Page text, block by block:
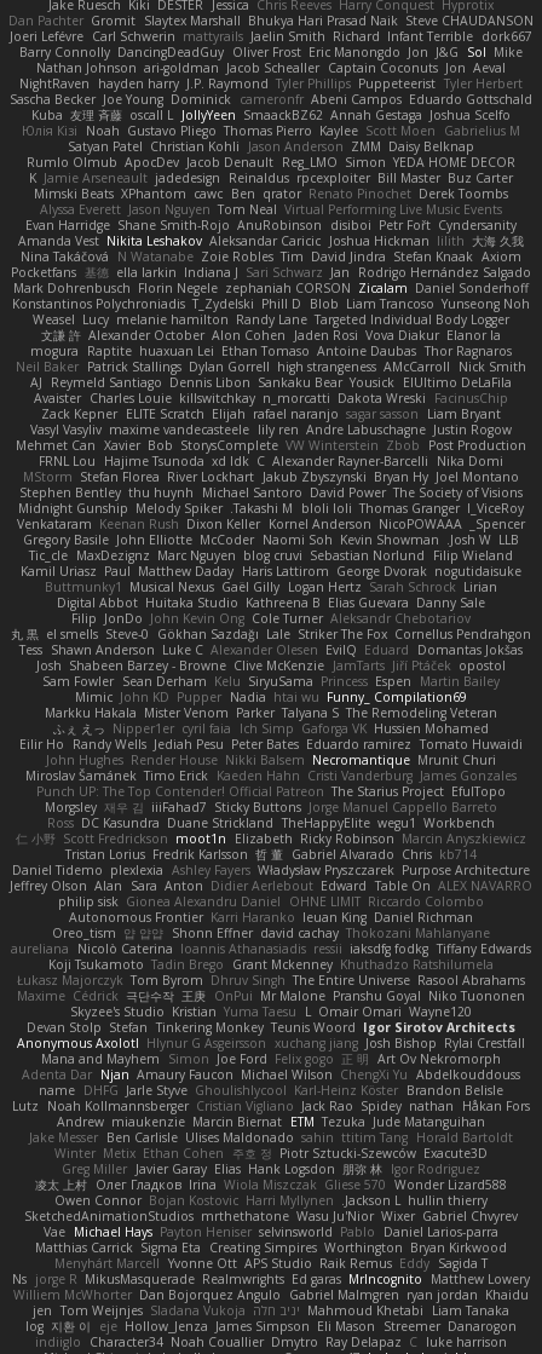
Hyprotix
Harry Conquest
Chris Reeves
Jessica
DESTER
Kiki
Jake Ruesch
Steve CHAUDANSON
Bhukya Hari Prasad Naik
Slaytex Marshall
Gromit
Dan Pachter
dork667
Infant Terrible
Richard
Jaelin Smith
mattyrails
Carl Schwerin
Joeri Lefévre
Mike
Sol
J&G
Jon
Eric Manongdo
Oliver Frost
DancingDeadGuy
Barry Connolly
Aeval
Jon
Captain Coconuts
Jacob Schealler
ari-goldman
Nathan Johnson
Tyler Herbert
Puppeteerist
Tyler Phillips
J.P. Raymond
hayden harry
NightRaven
Eduardo Gottschald
Abeni Campos
cameronfr
Dominick
Joe Young
Sascha Becker
Joshua Scelfo
Annah Gestaga
SmaackBZ62
JollyYeen
oscall L
友理 斉藤
Kuba
Gabrielius M
Scott Moen
Kaylee
Thomas Pierro
Gustavo Pliego
Noah
Юлія Кізі
Daisy Belknap
ZMM
Jason Anderson
Christian Kohli
Satyan Patel
YEDA HOME DECOR
Simon
Reg_LMO
Jacob Denault
ApocDev
Rumlo Olmub
Buz Carter
Bill Master
rpcexploiter
Reinaldus
jadedesign
Jamie Arseneault
K
Derek Toombs
Renato Pinochet
qrator
Ben
cawc
XPhantom
Mimski Beats
Virtual Performing Live Music Events
Tom Neal
Jason Nguyen
Alyssa Everett
Cyndersanity
Petr Fořt
disiboi
AnuRobinson
Shane Smith-Rojo
Evan Harridge
大海 久我
lilith
Joshua Hickman
Aleksandar Caricic
Nikita Leshakov
Amanda Vest
Axiom
Stefan Knaak
David Jindra
Tim
Zoie Robles
N Watanabe
Nina Takáčová
Rodrigo Hernández Salgado
Jan
Sari Schwarz
Indiana J
ella larkin
基德
Pocketfans
Daniel Sonderhoff
Zicalam
zephaniah CORSON
Florin Negele
Mark Dohrenbusch
Yunseong Noh
Liam Trancoso
Blob
Phill D
T_Zydelski
Konstantinos Polychroniadis
Targeted Individual Body Logger
Randy Lane
melanie hamilton
Lucy
Weasel
Elanor la
Vova Diakur
Jaden Rosi
Alon Cohen
Alexander October
文謙 許
Thor Ragnaros
Antoine Daubas
Ethan Tomaso
huaxuan Lei
Raptite
mogura
Nick Smith
AMcCarroll
high strangeness
Dylan Gorrell
Patrick Stallings
Neil Baker
ElUltimo DeLaFila
Yousick
Sankaku Bear
Dennis Libon
Reymeld Santiago
AJ
FacinusChip
Dakota Wreski
n_morcatti
killswitchkay
Charles Louie
Avaister
Liam Bryant
sagar sasson
rafael naranjo
Elijah
ELITE Scratch
Zack Kepner
Justin Rogow
Andre Labuschagne
lily ren
maxime vandecasteele
Vasyl Vasyliv
Post Production
Zbob
VW Winterstein
StorysComplete
Bob
Xavier
Mehmet Can
Nika Domi
Alexander Rayner-Barcelli
C
xd Idk
Hajime Tsunoda
FRNL Lou
Joel Montano
Bryan Hy
Jakub Zbyszynski
River Lockhart
Stefan Florea
MStorm
The Society of Visions
David Power
Michael Santoro
thu huynh
Stephen Bentley
I_ViceRoy
Thomas Granger
bloli loli
Takashi M.
Melody Spiker
Midnight Gunship
Spencer_
NicoPOWAAA
Kornel Anderson
Dixon Keller
Keenan Rush
Venkataram
LLB
Josh W.
Kevin Showman
Naomi Soh
McCoder
John Elliotte
Gregory Basile
Filip Wieland
Sebastian Norlund
blog cruvi
Marc Nguyen
MaxDezignz
Tic_cle
nogutidaisuke
George Dvorak
Haris Lattirom
Matthew Daday
Paul
Kamil Uriasz
Lirian
Sarah Schrock
Logan Hertz
Gaël Gilly
Musical Nexus
Buttmunky1
Danny Sale
Elias Guevara
Kathreena B
Huitaka Studio
Digital Abbot
Aleksandr Chebotariov
Cole Turner
John Kevin Ong
JonDo
Filip
Cornellus Pendrahgon
Striker The Fox
Lale
Gökhan Sazdağı
Steve-0
el smells
丸 黒
Domantas Jokšas
Eduard
EvilQ
Alexander Olesen
Luke C
Shawn Anderson
Tess
opostol
Jiří Ptáček
JamTarts
Clive McKenzie
Shabeen Barzey - Browne
Josh
Martin Bailey
Espen
Princess
SiryuSama
Kelu
Sean Derham
Sam Fowler
Funny_ Compilation69
htai wu
Nadia
Pupper
John KD
Mimic
The Remodeling Veteran
Talyana S
Parker
Mister Venom
Markku Hakala
Hussien Mohamed
Gaforga VK
Ich Simp
cyril faia
Nipper1er
ふぇ えっ
Tomato Huwaidi
Eduardo ramirez
Peter Bates
Jediah Pesu
Randy Wells
Eilir Ho
Mrunit Churi
Necromantique
Nikki Balsem
Render House
John Hughes
James Gonzales
Cristi Vanderburg
Kaeden Hahn
Timo Erick
Miroslav Šamánek
EfulTopo
The Starius Project
Punch UP: The Top Contender! Official Patreon
Jorge Manuel Cappello Barreto
Sticky Buttons
iiiFahad7
재우 김
Morgsley
Workbench
wegu1
TheHappyElite
Duane Strickland
DC Kasundra
Ross
Marcin Anyszkiewicz
Ricky Robinson
Elizabeth
moot1n
Scott Fredrickson
仁 小野
kb714
Chris
Gabriel Alvarado
哲 董
Fredrik Karlsson
Tristan Lorius
Purpose Architecture
Władysław Pryszczarek
Ashley Fayers
plexlexia
Daniel Tidemo
ALEX NAVARRO
Table On
Edward
Didier Aerlebout
Anton
Sara
Alan
Jeffrey Olson
Riccardo Colombo
OHNE LIMIT
Gionea Alexandru Daniel
philip sisk
Daniel Richman
Ieuan King
Karri Haranko
Autonomous Frontier
Thokozani Mahlanyane
david cachay
Shonn Effner
얍 얍얍
Oreo_tism
Tiffany Edwards
iaksdfg fodkg
ressii
Ioannis Athanasiadis
Nicolò Caterina
aureliana
Khuthadzo Ratshilumela
Grant Mckenney
Tadin Brego
Koji Tsukamoto
Rasool Abrahams
The Entire Universe
Dhruv Singh
Tom Byrom
Łukasz Majorczyk
Niko Tuononen
Pranshu Goyal
Mr Malone
OnPui
王庚
극단수작
Cédrick
Maxime
Wayne120
Omair Omari
L
Yuma Taesu
Kristian
Skyzee's Studio
Igor Sirotov Architects
Teunis Woord
Tinkering Monkey
Stefan
Devan Stolp
Rylai Crestfall
Josh Bishop
xuchang jiang
Hlynur G Asgeirsson
Anonymous Axolotl
Art Ov Nekromorph
正 明
Felix gogo
Joe Ford
Simon
Mana and Mayhem
Abdelkouddouss
ChengXi Yu
Michael Wilson
Amaury Faucon
Njan
Adenta Dar
Brandon Belisle
Karl-Heinz Köster
Ghoulishlycool
Jarle Styve
DHFG
name
Håkan Fors
nathan
Spidey
Jack Rao
Cristian Vigliano
Noah Kollmannsberger
Lutz
Jude Matanguihan
Tezuka
ETM
Marcin Biernat
miaukenzie
Andrew
Horald Bartoldt
ttitim Tang
sahin
Ulises Maldonado
Ben Carlisle
Jake Messer
Exacute3D
Piotr Sztucki-Szewców
주호 정
Ethan Cohen
Metix
Winter
Igor Rodriguez
朋弥 林
Hank Logsdon
Elias
Javier Garay
Greg Miller
Wonder Lizard588
Gliese 570
Wiola Miszczak
Irina
Олег Гладков
凌太 上村
hullin thierry
Jackson L.
Harri Myllynen
Bojan Kostovic
Owen Connor
Gabriel Chvyrev
Wixer
Wasu Ju'Nior
mrthethatone
SketchedAnimationStudios
Daniel Larios-parra
Pablo
selvinsworld
Payton Heniser
Michael Hays
Vae
Bryan Kirkwood
Worthington
Creating Simpires
Sigma Eta
Matthias Carrick
Sagida T
Eddy
Raik Remus
APS Studio
Yvonne Ott
Menyhárt Marcell
Matthew Lowery
MrIncognito
Ed garas
Realmwrights
MikusMasquerade
jorge R
Ns
Khaidu
ryan jordan
Gabriel Malmgren
Dan Bojorquez Angulo
Williem McWhorter
Liam Tanaka
Mahmoud Khetabi יניב חלה Sladana Vukoja
Tom Weijnjes
jen
Danarogon
Streemer
Eli Mason
James Simpson
Hollow_Jenza
eje
지환 이
log
luke harrison
C
Ray Delapaz
Dmytro
Noah Couallier
Character34
indiiglo